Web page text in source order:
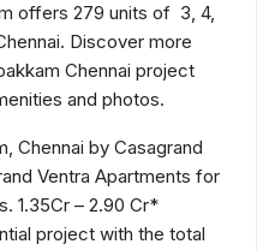
offers 279 units of 3, 4,
Discover more
Chennai project
and photos.
Chennai by Casagrand
Ventra Apartments for
1.35Cr – 2.90 Cr*
project with the total